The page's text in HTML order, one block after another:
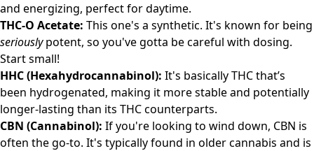
and energizing, perfect for daytime.
THC-O Acetate: This one's a synthetic. It's known for being
seriouslypotent, so you've gotta be careful with dosing.
Start small!
HHC (Hexahydrocannabinol): It's basically THC that’s
been hydrogenated, making it more stable and potentially
longer-lasting than its THC counterparts.
CBN (Cannabinol): If you're looking to wind down, CBN is
often the go-to. It's typically found in older cannabis and is